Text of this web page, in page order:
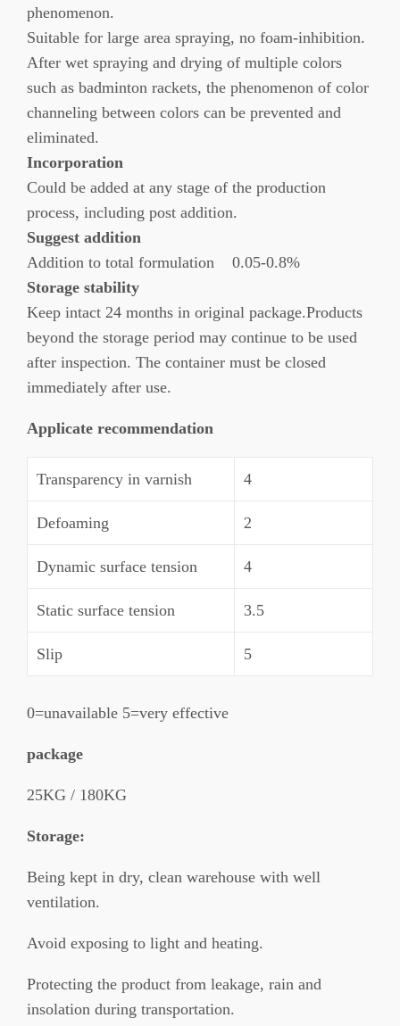
phenomenon.
Suitable for large area spraying, no foam-inhibition.
After wet spraying and drying of multiple colors
such as badminton rackets, the phenomenon of color
channeling between colors can be prevented and
eliminated.
Incorporation
Could be added at any stage of the production
process, including post addition.
Suggest addition
Addition to total formulation 0.05-0.8%
Storage stability
Keep intact 24 months in original package.Products
beyond the storage period may continue to be used
after inspection. The container must be closed
immediately after use.
Applicate recommendation
Transparency in varnish 4
Defoaming 2
Dynamic surface tension 4
Static surface tension 3.5
Slip 5
0=unavailable 5=very effective
package
25KG / 180KG
Storage:
Being kept in dry, clean warehouse with well
ventilation.
Avoid exposing to light and heating.
Protecting the product from leakage, rain and
insolation during transportation.